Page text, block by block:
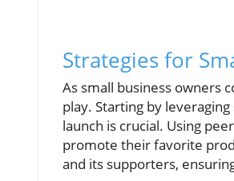
Strategies for
As small business owners
play. Starting by
launch is crucial. Using
promote their favorite
and its supporters,